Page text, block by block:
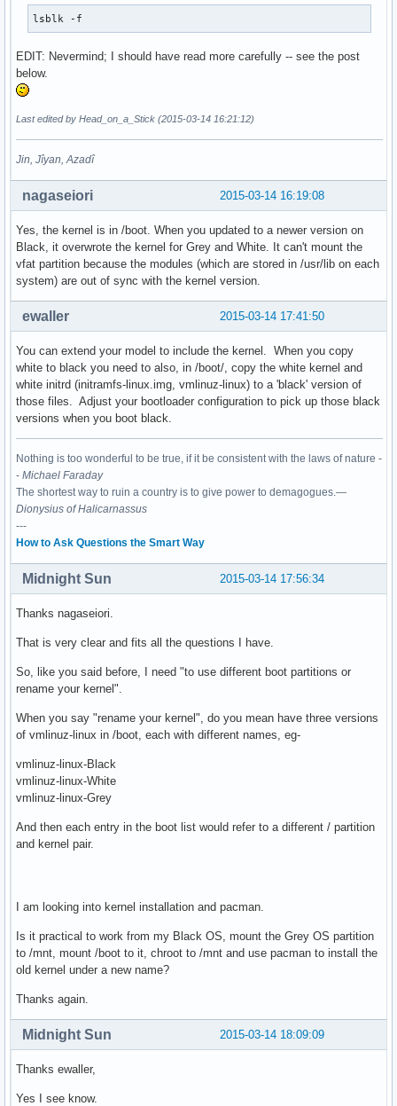
lsblk -f
EDIT: Nevermind; I should have read more carefully -- see the post
below.
Last edited by Head_on_a_Stick (2015-03-14 16:21:12)
Jin, Jîyan, Azadî
2015-03-14 16:19:08
nagaseiori
Yes, the kernel is in /boot. When you updated to a newer version on
Black, it overwrote the kernel for Grey and White. It can't mount the
vfat partition because the modules (which are stored in /usr/lib on each
system) are out of sync with the kernel version.
2015-03-14 17:41:50
ewaller
You can extend your model to include the kernel. When you copy
white to black you need to also, in /boot/, copy the white kernel and
white initrd (initramfs-linux.img, vmlinuz-linux) to a 'black' version of
those files. Adjust your bootloader configuration to pick up those black
versions when you boot black.
Nothing is too wonderful to be true, if it be consistent with the laws of nature -
- Michael Faraday
The shortest way to ruin a country is to give power to demagogues.—
Dionysius of Halicarnassus
---
How to Ask Questions the Smart Way
2015-03-14 17:56:34
Midnight Sun
Thanks nagaseiori.
That is very clear and fits all the questions I have.
So, like you said before, I need "to use different boot partitions or
rename your kernel".
When you say "rename your kernel", do you mean have three versions
of vmlinuz-linux in /boot, each with different names, eg-
vmlinuz-linux-Black
vmlinuz-linux-White
vmlinuz-linux-Grey
And then each entry in the boot list would refer to a different / partition
and kernel pair.
I am looking into kernel installation and pacman.
Is it practical to work from my Black OS, mount the Grey OS partition
to /mnt, mount /boot to it, chroot to /mnt and use pacman to install the
old kernel under a new name?
Thanks again.
2015-03-14 18:09:09
Midnight Sun
Thanks ewaller,
Yes I see know.